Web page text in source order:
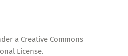
a Creative Commons
License.